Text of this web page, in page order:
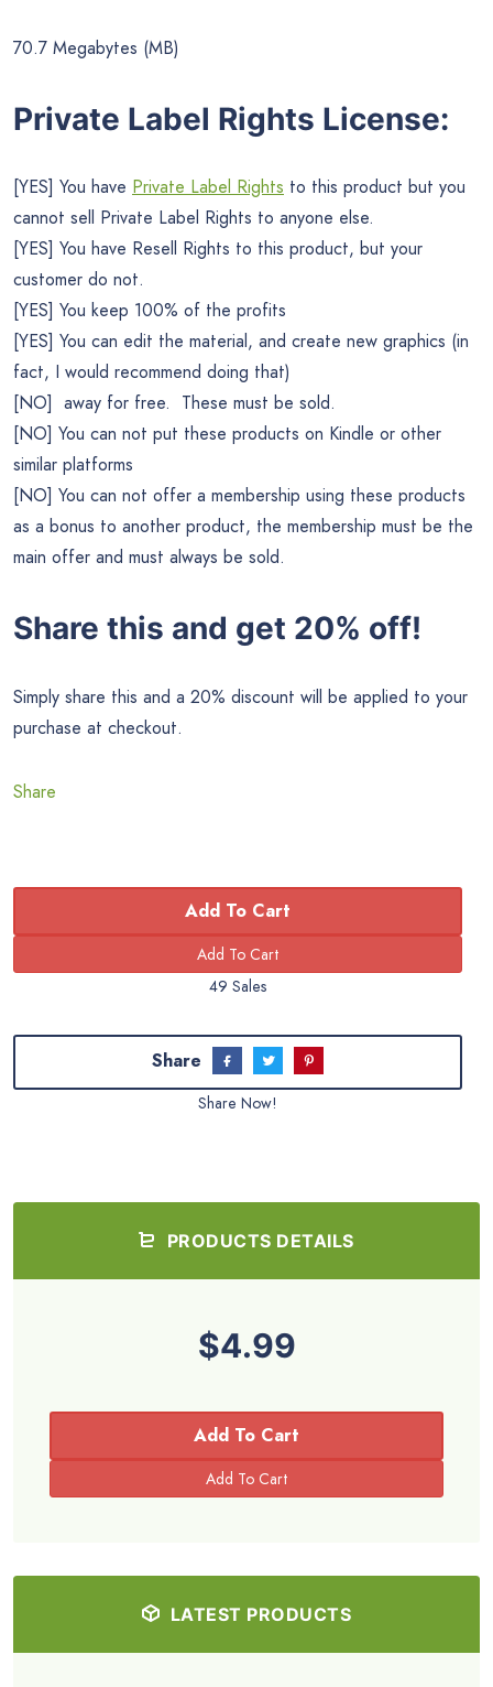
70.7 Megabytes (MB)
Private Label Rights License:
[YES] You have Private Label Rights to this product but you
cannot sell Private Label Rights to anyone else.
[YES] You have Resell Rights to this product, but your
customer do not.
[YES] You keep 100% of the profits
[YES] You can edit the material, and create new graphics (in
fact, I would recommend doing that)
[NO] away for free. These must be sold.
[NO] You can not put these products on Kindle or other
similar platforms
[NO] You can not offer a membership using these products
as a bonus to another product, the membership must be the
main offer and must always be sold.
Share this and get 20% off!
Simply share this and a 20% discount will be applied to your
purchase at checkout.
Share
Add To Cart
49 Sales
Share
Share Now!
PRODUCTS DETAILS
$4.99
Add To Cart
LATEST PRODUCTS